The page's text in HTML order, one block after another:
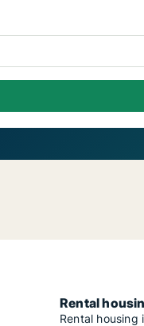
Rental
Rental housing